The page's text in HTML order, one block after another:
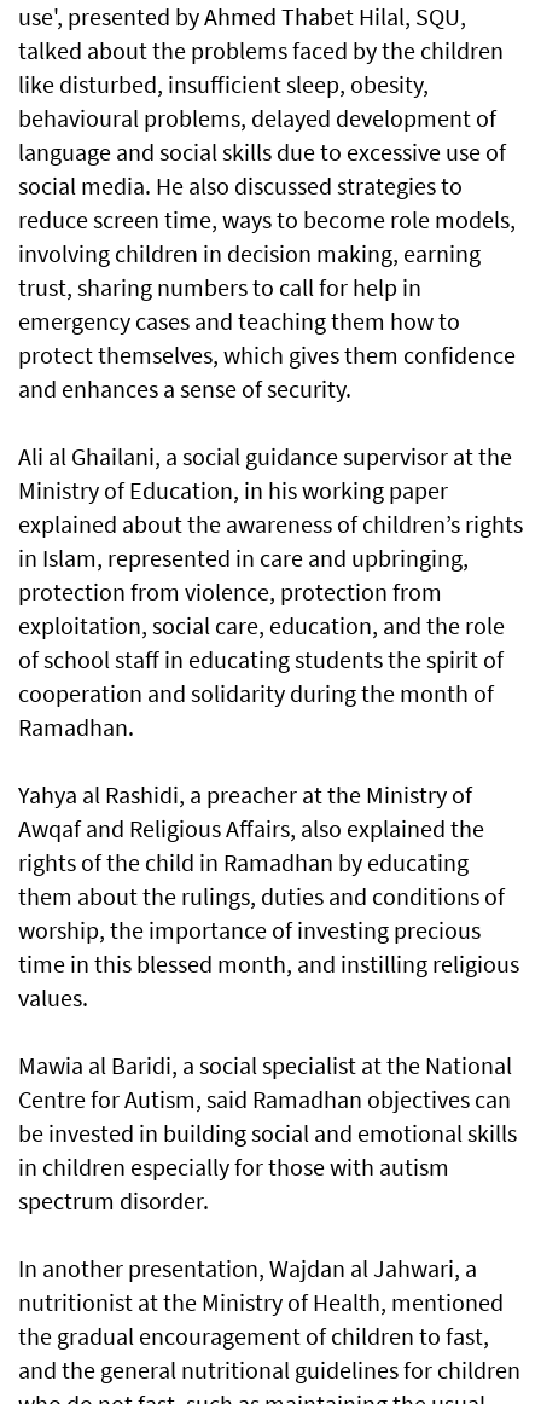
use', presented by Ahmed Thabet Hilal, SQU,
talked about the problems faced by the children
like disturbed, insufficient sleep, obesity,
behavioural problems, delayed development of
language and social skills due to excessive use of
social media. He also discussed strategies to
reduce screen time, ways to become role models,
involving children in decision making, earning
trust, sharing numbers to call for help in
emergency cases and teaching them how to
protect themselves, which gives them confidence
and enhances a sense of security.
Ali al Ghailani, a social guidance supervisor at the
Ministry of Education, in his working paper
explained about the awareness of children’s rights
in Islam, represented in care and upbringing,
protection from violence, protection from
exploitation, social care, education, and the role
of school staff in educating students the spirit of
cooperation and solidarity during the month of
Ramadhan.
Yahya al Rashidi, a preacher at the Ministry of
Awqaf and Religious Affairs, also explained the
rights of the child in Ramadhan by educating
them about the rulings, duties and conditions of
worship, the importance of investing precious
time in this blessed month, and instilling religious
values.
Mawia al Baridi, a social specialist at the National
Centre for Autism, said Ramadhan objectives can
be invested in building social and emotional skills
in children especially for those with autism
spectrum disorder.
In another presentation, Wajdan al Jahwari, a
nutritionist at the Ministry of Health, mentioned
the gradual encouragement of children to fast,
and the general nutritional guidelines for children